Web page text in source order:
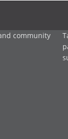
community